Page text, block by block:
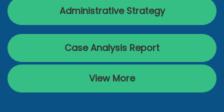
Administrative Strategy
Case Analysis Report
View More